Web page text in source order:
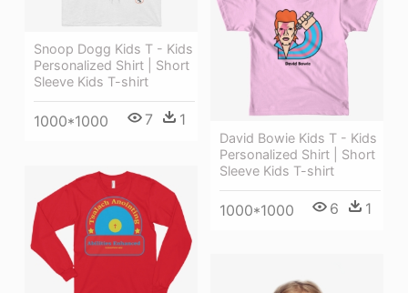
Snoop Dogg Kids T - Kids
Personalized Shirt | Short
Sleeve Kids T-shirt
1000*1000 7 1
David Bowie Kids T - Kids
Personalized Shirt | Short
Sleeve Kids T-shirt
1000*1000 6 1